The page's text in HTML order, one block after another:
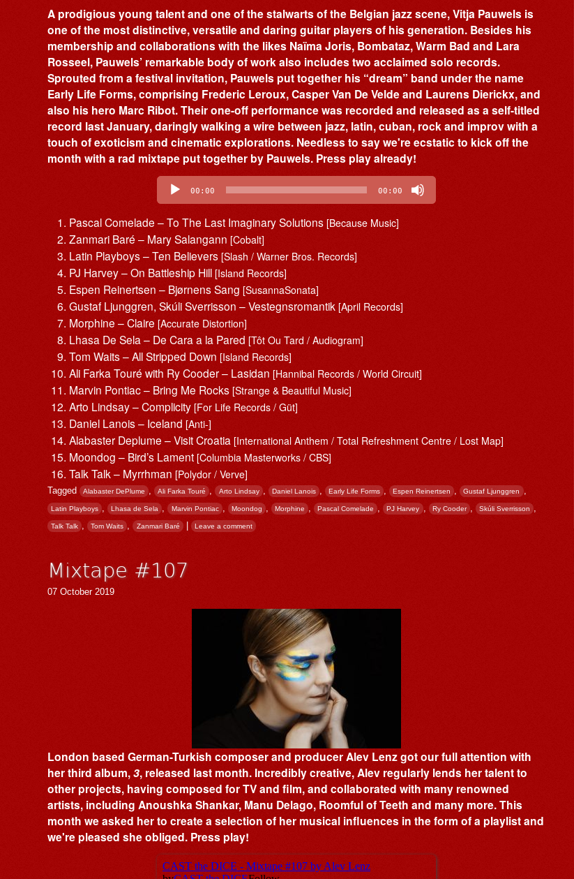
A prodigious young talent and one of the stalwarts of the Belgian jazz scene, Vitja Pauwels is
one of the most distinctive, versatile and daring guitar players of his generation. Besides his
membership and collaborations with the likes Naïma Joris, Bombataz, Warm Bad and Lara
Rosseel, Pauwels’ remarkable body of work also includes two acclaimed solo records.
Sprouted from a festival invitation, Pauwels put together his “dream” band under the name
Early Life Forms, comprising Frederic Leroux, Casper Van De Velde and Laurens Dierickx, and
also his hero Marc Ribot. Their one-off performance was recorded and released as a self-titled
record last January, daringly walking a wire between jazz, latin, cuban, rock and improv with a
touch of exoticism and cinematic explorations. Needless to say we're ecstatic to kick off the
month with a rad mixtape put together by Pauwels. Press play already!
00:00 00:00
Pascal Comelade – To The Last Imaginary Solutions[Because Music]
Zanmari Baré – Mary Salangann[Cobalt]
Latin Playboys – Ten Believers[Slash / Warner Bros. Records]
PJ Harvey – On Battleship Hill[Island Records]
Espen Reinertsen – Bjørnens Sang[SusannaSonata]
Gustaf Ljunggren, Skúli Sverrisson – Vestegnsromantik[April Records]
Morphine – Claire[Accurate Distortion]
Lhasa De Sela – De Cara a la Pared[Tôt Ou Tard / Audiogram]
Tom Waits – All Stripped Down[Island Records]
Ali Farka Touré with Ry Cooder – Lasidan[Hannibal Records / World Circuit]
Marvin Pontiac – Bring Me Rocks[Strange & Beautiful Music]
Arto Lindsay – Complicity[For Life Records / Güt]
Daniel Lanois – Iceland[Anti-]
Alabaster Deplume – Visit Croatia[International Anthem / Total Refreshment Centre / Lost Map]
Moondog – Bird’s Lament[Columbia Masterworks / CBS]
Talk Talk – Myrrhman[Polydor / Verve]
Tagged Alabaster DePlume , Ali Farka Touré , Arto Lindsay , Daniel Lanois , Early Life Forms , Espen Reinertsen , Gustaf Ljunggren ,
Latin Playboys , Lhasa de Sela , Marvin Pontiac , Moondog , Morphine , Pascal Comelade , PJ Harvey , Ry Cooder , Skúli Sverrisson ,
Talk Talk , Tom Waits , Zanmari Baré | Leave a comment
Mixtape #107
07 October 2019
London based German-Turkish composer and producer Alev Lenz got our full attention with
her third album,3, released last month. Incredibly creative, Alev regularly lends her talent to
other projects, having composed for TV and film, and collaborated with many renowned
artists, including Anoushka Shankar, Manu Delago, Roomful of Teeth and many more. This
month we asked her to create a selection of her musical influences in the form of a playlist and
we're pleased she obliged. Press play!